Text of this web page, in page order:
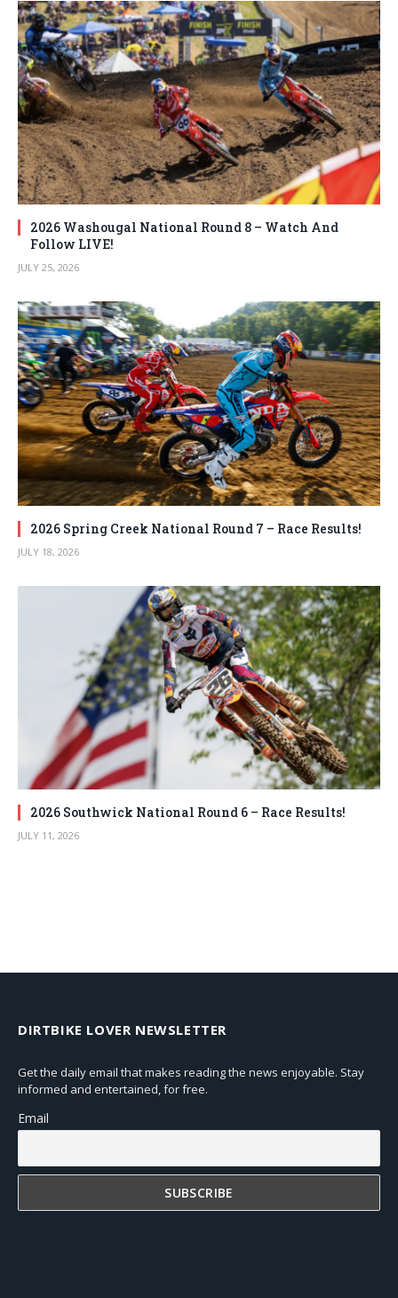
2026 Washougal National Round 8 – Watch And
Follow LIVE!
JULY 25, 2026
2026 Spring Creek National Round 7 – Race Results!
JULY 18, 2026
2026 Southwick National Round 6 – Race Results!
JULY 11, 2026
DIRTBIKE LOVER NEWSLETTER
Get the daily email that makes reading the news enjoyable. Stay
informed and entertained, for free.
Email